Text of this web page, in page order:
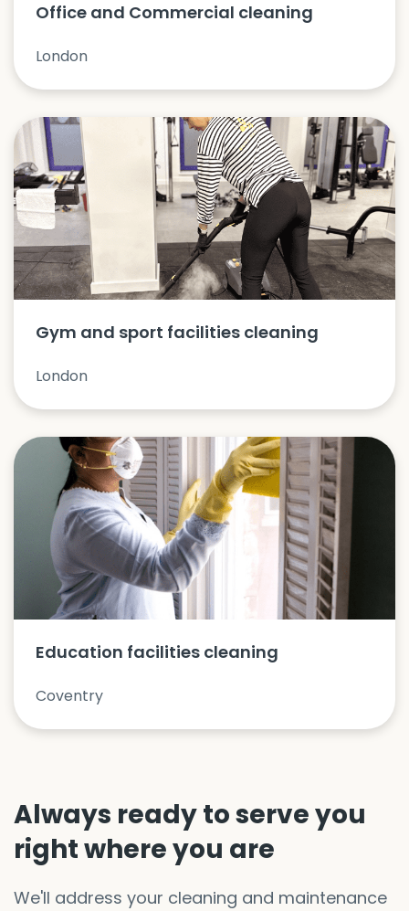
Office and Commercial cleaning
London
Gym and sport facilities cleaning
London
Education facilities cleaning
Coventry
Always ready to serve you
right where you are
We'll address your cleaning and maintenance